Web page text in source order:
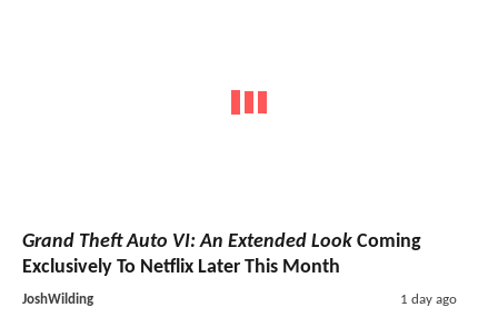
Grand Theft Auto VI: An Extended Look Coming
Exclusively To Netflix Later This Month
JoshWilding 1 day ago